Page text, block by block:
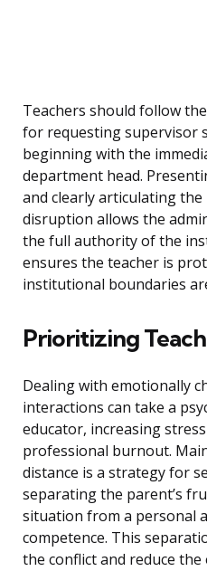
Teachers should follow
for requesting supervisor
beginning with the
department head.
and clearly articulating
disruption allows the
the full authority of the
ensures the teacher is
institutional boundaries
Prioritizing
Dealing with emotionally
interactions can take a
educator, increasing
professional burnout.
distance is a strategy for
separating the parent’s
situation from a personal
competence. This
the conflict and reduce